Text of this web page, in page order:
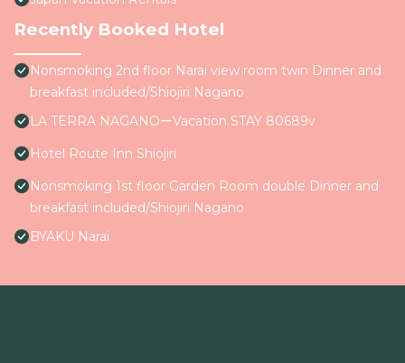
Recently Booked Hotel
Nonsmoking 2nd floor Narai view room twin Dinner and
breakfast included/Shiojiri Nagano
LA TERRA NAGANOーVacation STAY 80689v
Hotel Route Inn Shiojiri
Nonsmoking 1st floor Garden Room double Dinner and
breakfast included/Shiojiri Nagano
BYAKU Narai